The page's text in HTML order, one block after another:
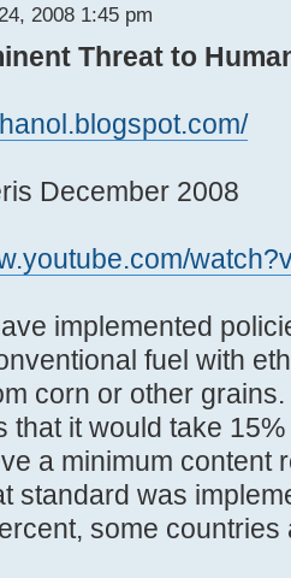
2008 1:45 pm
Threat to
December 2008
implemented
fuel with
corn or other
that it would take
a minimum content
standard was
some